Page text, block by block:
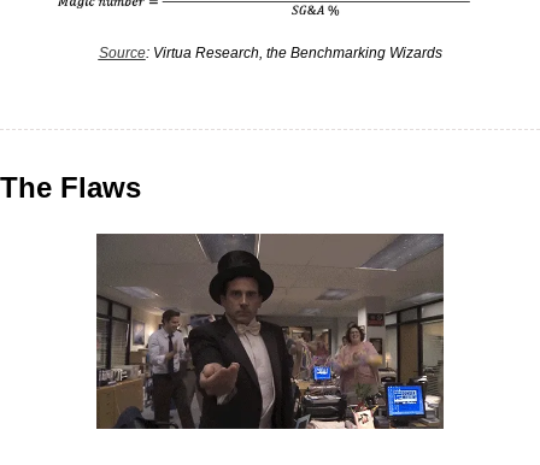
Source: Virtua Research, the Benchmarking Wizards
The Flaws